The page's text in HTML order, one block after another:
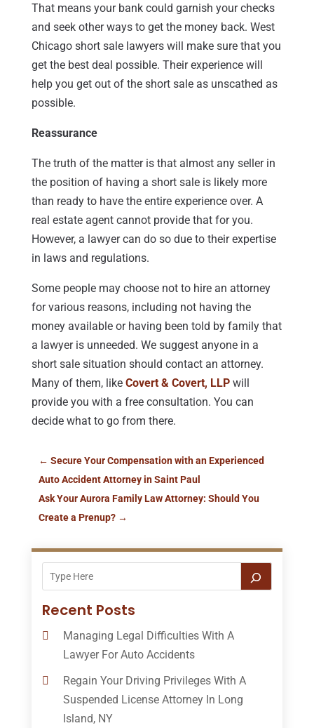
That means your bank could garnish your checks
and seek other ways to get the money back. West
Chicago short sale lawyers will make sure that you
get the best deal possible. Their experience will
help you get out of the short sale as unscathed as
possible.
Reassurance
The truth of the matter is that almost any seller in
the position of having a short sale is likely more
than ready to have the entire experience over. A
real estate agent cannot provide that for you.
However, a lawyer can do so due to their expertise
in laws and regulations.
Some people may choose not to hire an attorney
for various reasons, including not having the
money available or having been told by family that
a lawyer is unneeded. We suggest anyone in a
short sale situation should contact an attorney.
Many of them, like Covert & Covert, LLPwill
provide you with a free consultation. You can
decide what to go from there.
← Secure Your Compensation with an Experienced
Auto Accident Attorney in Saint Paul
Ask Your Aurora Family Law Attorney: Should You
Create a Prenup?→
Recent Posts
Managing Legal Difficulties With A
Lawyer For Auto Accidents
Regain Your Driving Privileges With A
Suspended License Attorney In Long
Island, NY